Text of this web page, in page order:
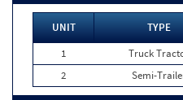
UNIT TYPE
1
Truck
2
Semi-